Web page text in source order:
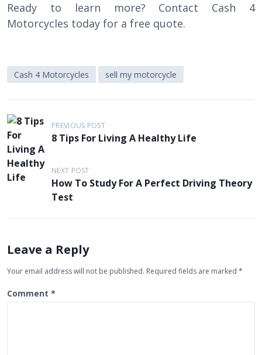
Ready to learn more? Contact Cash 4
Motorcycles today for a free quote.
Cash 4 Motorcycles sell my motorcycle
P
o
s
t
i
a
t
PREVIOUS POST
8 Tips For Living A Healthy Life
NEXT POST
How To Study For A Perfect Driving Theory
Test
Leave a Reply
Your email address will not be published. Required fields are marked *
Comment *